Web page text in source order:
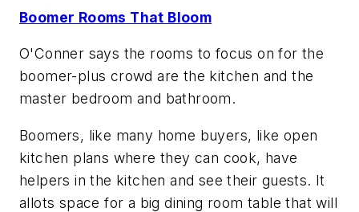
Boomer Rooms That Bloom
O'Conner says the rooms to focus on for the
boomer-plus crowd are the kitchen and the
master bedroom and bathroom.
Boomers, like many home buyers, like open
kitchen plans where they can cook, have
helpers in the kitchen and see their guests. It
allots space for a big dining room table that will